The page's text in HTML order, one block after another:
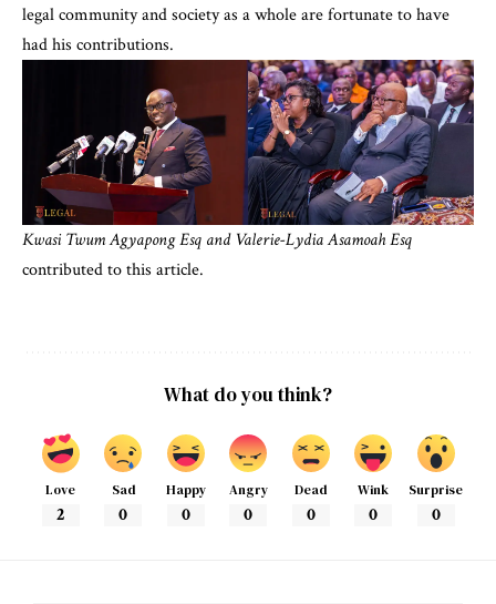
legal community and society as a whole are fortunate to have
had his contributions.
Kwasi Twum Agyapong Esq and Valerie-Lydia AsamoahEsq
contributed to this article.
What do you think?
Love
2
Sad
0
Happy
0
Angry
0
Dead
0
Wink
0
Surprise
0